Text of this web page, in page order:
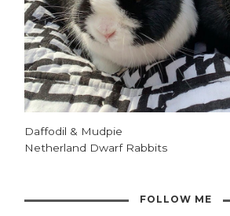
Daffodil & Mudpie
Netherland Dwarf Rabbits
FOLLOW ME